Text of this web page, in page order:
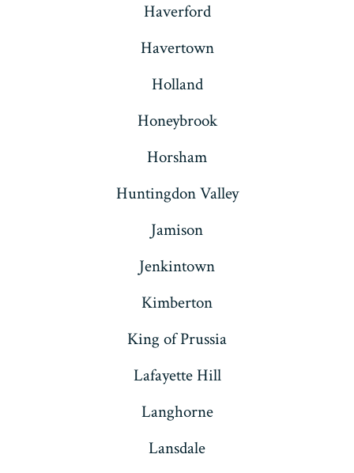
Haverford
Havertown
Holland
Honeybrook
Horsham
Huntingdon Valley
Jamison
Jenkintown
Kimberton
King of Prussia
Lafayette Hill
Langhorne
Lansdale